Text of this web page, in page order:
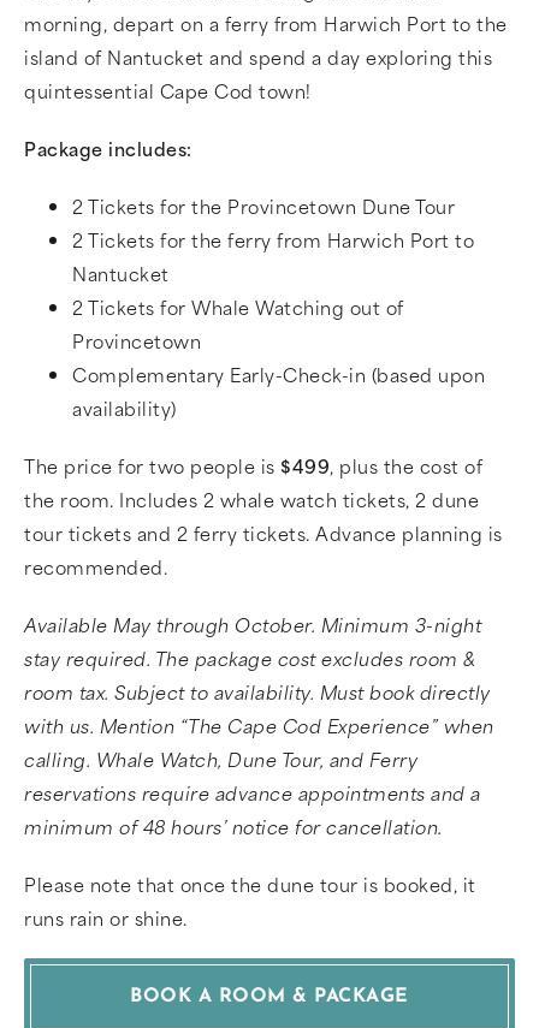
morning, depart on a ferry from Harwich Port to the
island of Nantucket and spend a day exploring this
quintessential Cape Cod town!
Package includes:
2 Tickets for the Provincetown Dune Tour
2 Tickets for the ferry from Harwich Port to
Nantucket
2 Tickets for Whale Watching out of
Provincetown
Complementary Early-Check-in (based upon
availability)
The price for two people is $499, plus the cost of
the room. Includes 2 whale watch tickets, 2 dune
tour tickets and 2 ferry tickets. Advance planning is
recommended.
Available May through October. Minimum 3-night
stay required. The package cost excludes room &
room tax. Subject to availability. Must book directly
with us. Mention “The Cape Cod Experience” when
calling. Whale Watch, Dune Tour, and Ferry
reservations require advance appointments and a
minimum of 48 hours’ notice for cancellation.
Please note that once the dune tour is booked, it
runs rain or shine.
BOOK A ROOM & PACKAGE